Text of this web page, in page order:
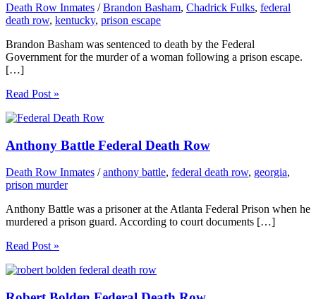
Death Row Inmates /Brandon Basham, Chadrick Fulks, federal
death row, kentucky, prison escape
Brandon Basham was sentenced to death by the Federal
Government for the murder of a woman following a prison escape.
[…]
Read Post »
Anthony Battle Federal Death Row
Death Row Inmates /anthony battle, federal death row, georgia,
prison murder
Anthony Battle was a prisoner at the Atlanta Federal Prison when he
murdered a prison guard. According to court documents […]
Read Post »